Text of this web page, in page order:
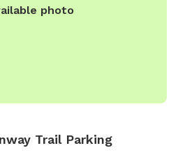
photo
Trail Parking